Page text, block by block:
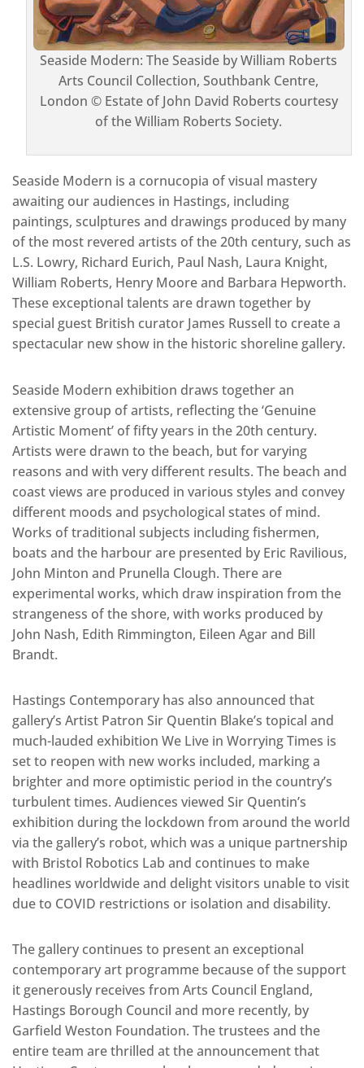
Seaside Modern: The Seaside by William Roberts
Arts Council Collection, Southbank Centre,
London © Estate of John David Roberts courtesy
of the William Roberts Society.
Seaside Modern is a cornucopia of visual mastery
awaiting our audiences in Hastings, including
paintings, sculptures and drawings produced by many
of the most revered artists of the 20th century, such as
L.S. Lowry, Richard Eurich, Paul Nash, Laura Knight,
William Roberts, Henry Moore and Barbara Hepworth.
These exceptional talents are drawn together by
special guest British curator James Russell to create a
spectacular new show in the historic shoreline gallery.
Seaside Modern exhibition draws together an
extensive group of artists, reflecting the ‘Genuine
Artistic Moment’ of fifty years in the 20th century.
Artists were drawn to the beach, but for varying
reasons and with very different results. The beach and
coast views are produced in various styles and convey
different moods and psychological states of mind.
Works of traditional subjects including fishermen,
boats and the harbour are presented by Eric Ravilious,
John Minton and Prunella Clough. There are
experimental works, which draw inspiration from the
strangeness of the shore, with works produced by
John Nash, Edith Rimmington, Eileen Agar and Bill
Brandt.
Hastings Contemporary has also announced that
gallery’s Artist Patron Sir Quentin Blake’s topical and
much-lauded exhibition We Live in Worrying Times is
set to reopen with new works included, marking a
brighter and more optimistic period in the country’s
turbulent times. Audiences viewed Sir Quentin’s
exhibition during the lockdown from around the world
via the gallery’s robot, which was a unique partnership
with Bristol Robotics Lab and continues to make
headlines worldwide and delight visitors unable to visit
due to COVID restrictions or isolation and disability.
The gallery continues to present an exceptional
contemporary art programme because of the support
it generously receives from Arts Council England,
Hastings Borough Council and more recently, by
Garfield Weston Foundation. The trustees and the
entire team are thrilled at the announcement that